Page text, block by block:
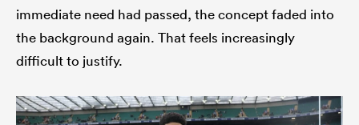
immediate need had passed, the concept faded into
the background again. That feels increasingly
difficult to justify.